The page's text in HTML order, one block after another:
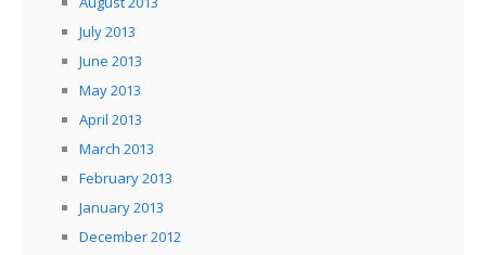
July 2013
June 2013
May 2013
April 2013
March 2013
February 2013
January 2013
December 2012